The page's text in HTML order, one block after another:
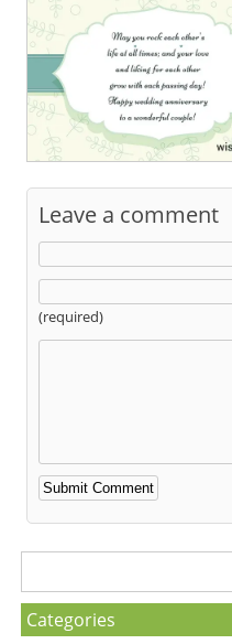
Leave a comment
(required)
Categories